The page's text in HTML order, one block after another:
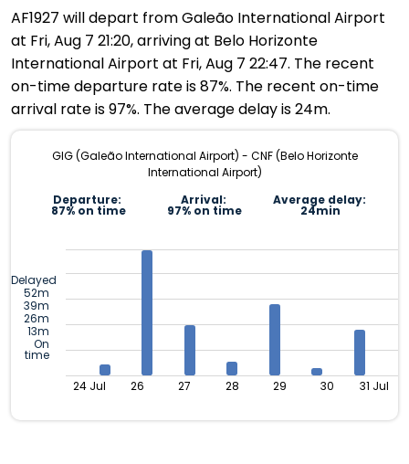
AF1927 will depart from Galeão International Airport
at Fri, Aug 7 21:20, arriving at Belo Horizonte
International Airport at Fri, Aug 7 22:47. The recent
on-time departure rate is 87%. The recent on-time
arrival rate is 97%. The average delay is 24m.
GIG (Galeão International Airport) - CNF (Belo Horizonte
International Airport)
Departure:
87% on time
Arrival:
97% on time
Average delay:
24min
Delayed
52m
39m
26m
13m
On
time
24 Jul 26 27 28 29 30 31 Jul